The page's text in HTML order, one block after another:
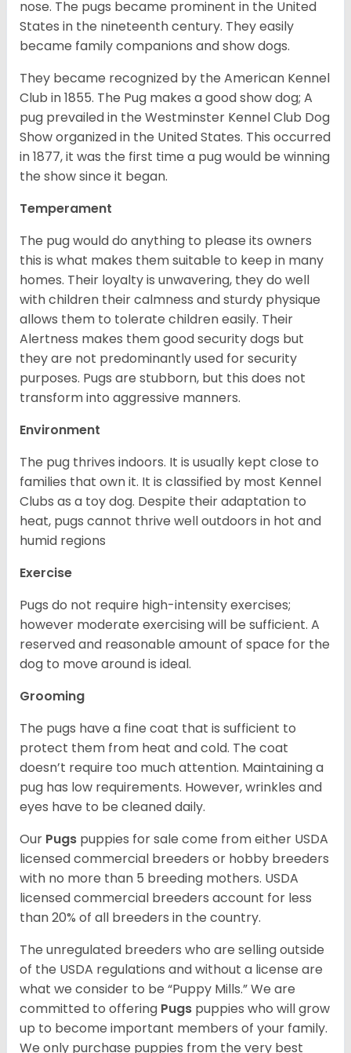
nose. The pugs became prominent in the United
States in the nineteenth century. They easily
became family companions and show dogs.
They became recognized by the American Kennel
Club in 1855. The Pug makes a good show dog; A
pug prevailed in the Westminster Kennel Club Dog
Show organized in the United States. This occurred
in 1877, it was the first time a pug would be winning
the show since it began.
Temperament
The pug would do anything to please its owners
this is what makes them suitable to keep in many
homes. Their loyalty is unwavering, they do well
with children their calmness and sturdy physique
allows them to tolerate children easily. Their
Alertness makes them good security dogs but
they are not predominantly used for security
purposes. Pugs are stubborn, but this does not
transform into aggressive manners.
Environment
The pug thrives indoors. It is usually kept close to
families that own it. It is classified by most Kennel
Clubs as a toy dog. Despite their adaptation to
heat, pugs cannot thrive well outdoors in hot and
humid regions
Exercise
Pugs do not require high-intensity exercises;
however moderate exercising will be sufficient. A
reserved and reasonable amount of space for the
dog to move around is ideal.
Grooming
The pugs have a fine coat that is sufficient to
protect them from heat and cold. The coat
doesn’t require too much attention. Maintaining a
pug has low requirements. However, wrinkles and
eyes have to be cleaned daily.
Our Pugs puppies for sale come from either USDA
licensed commercial breeders or hobby breeders
with no more than 5 breeding mothers. USDA
licensed commercial breeders account for less
than 20% of all breeders in the country.
The unregulated breeders who are selling outside
of the USDA regulations and without a license are
what we consider to be “Puppy Mills.” We are
committed to offering Pugs puppies who will grow
up to become important members of your family.
We only purchase puppies from the very best